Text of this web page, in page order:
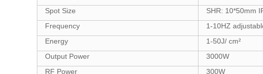
Spot Size
SHR: 10*50mm
Frequency
1-10HZ
Energy
1-50J/ cm²
Output Power
3000W
RF Power
300W